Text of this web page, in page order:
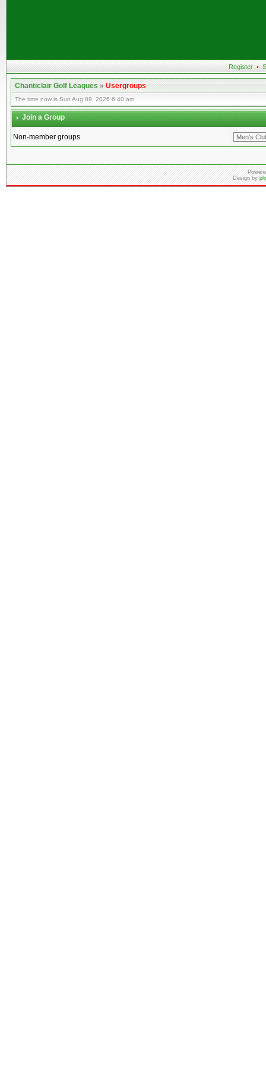
Register •
Chanticlair Golf Leagues»Usergroups
The time now is Sun Aug 09, 2026 6:40 am
Join a Group
Non-member groups
Design by